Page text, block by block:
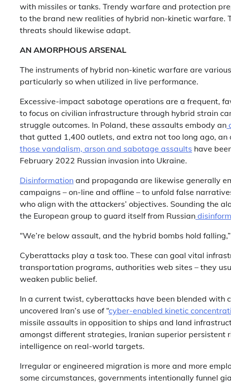
with missiles or tanks. Trendy warfare and protection
to the brand new realities of hybrid non-kinetic warfare.
threats should likewise adapt.
AN AMORPHOUS ARSENAL
The instruments of hybrid non-kinetic warfare are
particularly so when utilized in live performance.
Excessive-impact sabotage operations are a frequent,
to focus on civilian infrastructure through hybrid strain
struggle outcomes. In Poland, these assaults embody an
that gutted 1,400 outlets, and extra not too long ago, an
those vandalism, arson and sabotage assaults have
February 2022 Russian invasion into Ukraine.
Disinformation and propaganda are likewise generally
campaigns – on-line and offline – to unfold false
who align with the attackers’ objectives. Sounding the
the European group to guard itself from Russian
“We’re below assault, and the hybrid bombs hold
Cyberattacks play a task too. These can goal vital
transportation programs, authorities web sites – they
weaken public belief.
In a current twist, cyberattacks have been blended with
uncovered Iran’s use of “cyber-enabled kinetic
missile assaults in opposition to ships and land
amongst different strategies, Iranian superior persistent
intelligence on real-world targets.
Irregular or engineered migration is more and more
some circumstances, governments intentionally funnel